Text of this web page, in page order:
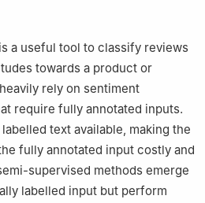
a useful tool to classify reviews
towards a product or
rely on sentiment
require fully annotated inputs.
text available, making the
fully annotated input costly and
supervised methods emerge
labelled input but perform